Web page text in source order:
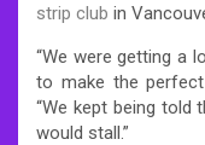
strip club in
“We were getting a
to make the
“We kept being told
would stall.”